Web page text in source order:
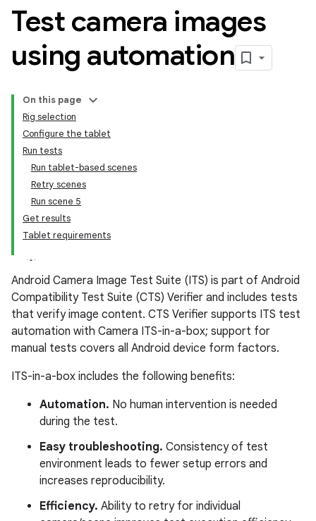
Test camera images
using automation
On this page
Rig selection
Configure the tablet
Run tests
Run tablet-based scenes
Retry scenes
Run scene 5
Get results
Tablet requirements
Android Camera Image Test Suite (ITS) is part of Android
Compatibility Test Suite (CTS) Verifier and includes tests
that verify image content. CTS Verifier supports ITS test
automation with Camera ITS-in-a-box; support for
manual tests covers all Android device form factors.
ITS-in-a-box includes the following benefits:
Automation. No human intervention is needed
during the test.
Easy troubleshooting. Consistency of test
environment leads to fewer setup errors and
increases reproducibility.
Efficiency. Ability to retry for individual